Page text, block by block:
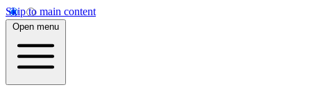
Skip to main content
Open menu